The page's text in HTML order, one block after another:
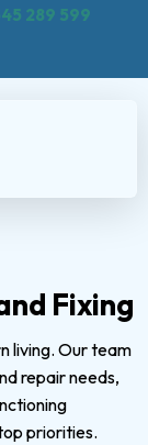
289 599
Fixing
living. Our team
repair needs,
priorities.